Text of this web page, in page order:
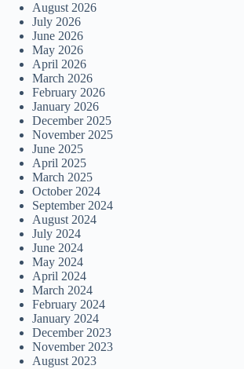
August 2026
July 2026
June 2026
May 2026
April 2026
March 2026
February 2026
January 2026
December 2025
November 2025
June 2025
April 2025
March 2025
October 2024
September 2024
August 2024
July 2024
June 2024
May 2024
April 2024
March 2024
February 2024
January 2024
December 2023
November 2023
August 2023